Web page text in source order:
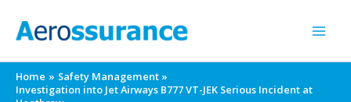
Home
Safety Management
Investigation into Jet Airways B777 VT-JEK Serious Incident at